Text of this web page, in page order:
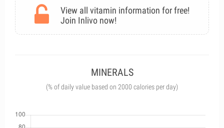
View all vitamin information for free!
Join Inlivo now!
MINERALS
(% of daily value based on 2000 calories per day)